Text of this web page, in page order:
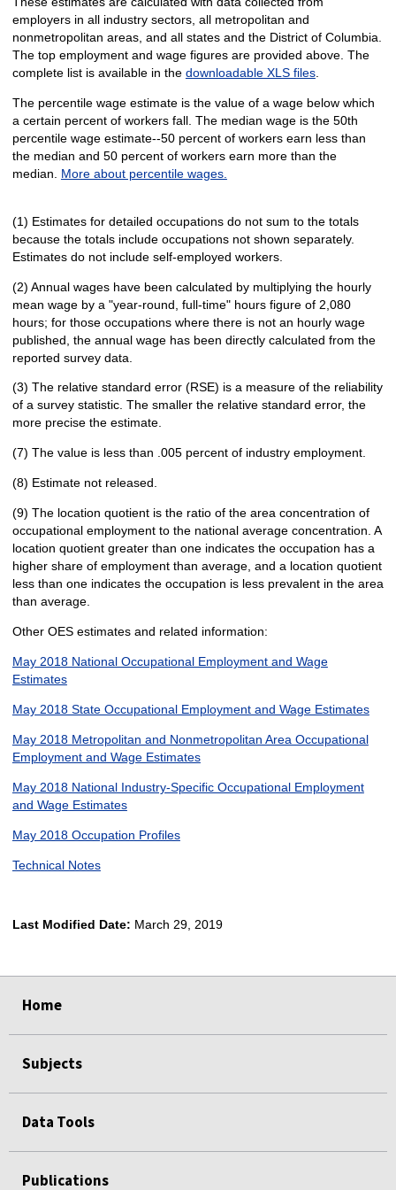
employers in all industry sectors, all metropolitan and
nonmetropolitan areas, and all states and the District of Columbia.
The top employment and wage figures are provided above. The
complete list is available in the downloadable XLS files.
The percentile wage estimate is the value of a wage below which
a certain percent of workers fall. The median wage is the 50th
percentile wage estimate--50 percent of workers earn less than
the median and 50 percent of workers earn more than the
median. More about percentile wages.
(1) Estimates for detailed occupations do not sum to the totals
because the totals include occupations not shown separately.
Estimates do not include self-employed workers.
(2) Annual wages have been calculated by multiplying the hourly
mean wage by a "year-round, full-time" hours figure of 2,080
hours; for those occupations where there is not an hourly wage
published, the annual wage has been directly calculated from the
reported survey data.
(3) The relative standard error (RSE) is a measure of the reliability
of a survey statistic. The smaller the relative standard error, the
more precise the estimate.
(7) The value is less than .005 percent of industry employment.
(8) Estimate not released.
(9) The location quotient is the ratio of the area concentration of
occupational employment to the national average concentration. A
location quotient greater than one indicates the occupation has a
higher share of employment than average, and a location quotient
less than one indicates the occupation is less prevalent in the area
than average.
Other OES estimates and related information:
May 2018 National Occupational Employment and Wage
Estimates
May 2018 State Occupational Employment and Wage Estimates
May 2018 Metropolitan and Nonmetropolitan Area Occupational
Employment and Wage Estimates
May 2018 National Industry-Specific Occupational Employment
and Wage Estimates
May 2018 Occupation Profiles
Technical Notes
Last Modified Date: March 29, 2019
Home
Subjects
Data Tools
Publications